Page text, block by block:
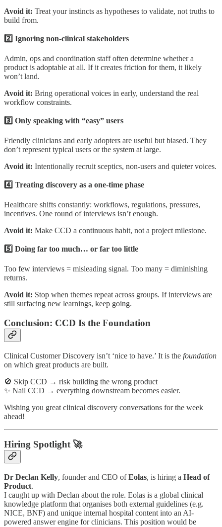
Avoid it: Treat your instincts as hypotheses to validate, not truths to
build from.
2️⃣ Ignoring non-clinical stakeholders
Admin, ops and coordination staff often determine whether a
product is adoptable at all. If it creates friction for them, it likely
won’t land.
Avoid it: Bring operational voices in early, understand the real
workflow constraints.
3️⃣ Only speaking with “easy” users
Friendly clinicians and early adopters are useful but biased. They
don’t represent typical users or the system at large.
Avoid it: Intentionally recruit sceptics, non-users and quieter voices.
4️⃣ Treating discovery as a one-time phase
Healthcare shifts constantly: workflows, regulations, pressures,
incentives. One round of interviews isn’t enough.
Avoid it: Make CCD a continuous habit, not a project milestone.
5️⃣ Doing far too much… or far too little
Too few interviews = misleading signal. Too many = diminishing
returns.
Avoid it: Stop when themes repeat across groups. If interviews are
still surfacing new learnings, keep going.
Conclusion: CCD Is the Foundation
Clinical Customer Discovery isn’t ‘nice to have.’ It is the foundation
on which great products are built.
🚫 Skip CCD → risk building the wrong product
✨ Nail CCD → everything downstream becomes easier.
Wishing you great clinical discovery conversations for the week
ahead!
Hiring Spotlight 🚀
Dr Declan Kelly, founder and CEO ofEolas, is hiring a Head of
Product.
I caught up with Declan about the role. Eolas is a global clinical
knowledge platform that organises both external guidelines (e.g.
NICE, BNF) and unique internal hospital content into an AI-
powered answer engine for clinicians. This position would be